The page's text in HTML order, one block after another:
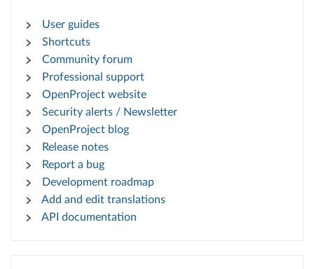
User guides
Shortcuts
Community forum
Professional support
OpenProject website
Security alerts / Newsletter
OpenProject blog
Release notes
Report a bug
Development roadmap
Add and edit translations
API documentation